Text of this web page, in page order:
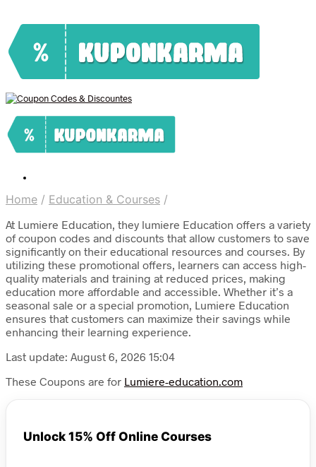
Home / Education & Courses /
At Lumiere Education, they lumiere Education offers a variety
of coupon codes and discounts that allow customers to save
significantly on their educational resources and courses. By
utilizing these promotional offers, learners can access high-
quality materials and training at reduced prices, making
education more affordable and accessible. Whether it’s a
seasonal sale or a special promotion, Lumiere Education
ensures that customers can maximize their savings while
enhancing their learning experience.
Last update: August 6, 2026 15:04
These Coupons are for Lumiere-education.com
Unlock 15% Off Online Courses